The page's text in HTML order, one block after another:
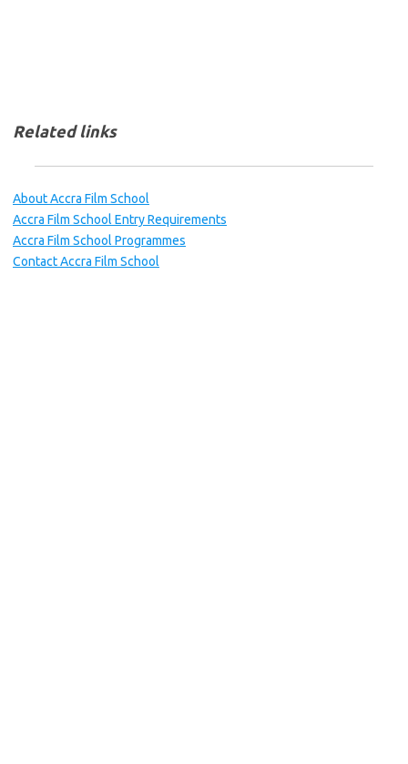
Related links
About Accra Film School
Accra Film School Entry Requirements
Accra Film School Programmes
Contact Accra Film School